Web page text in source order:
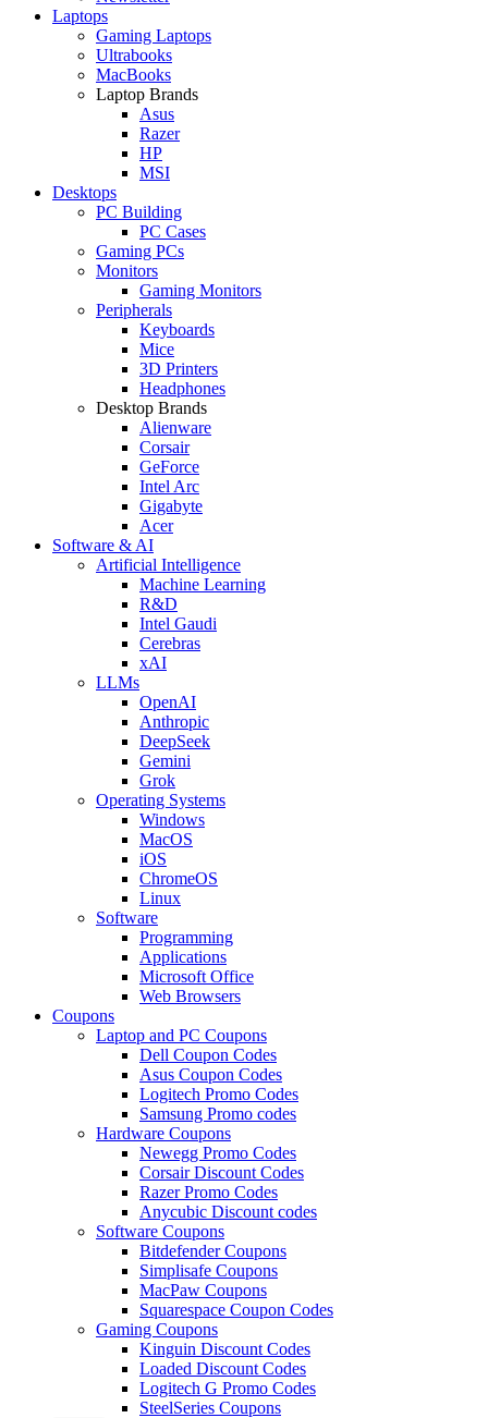
Laptops
Gaming Laptops
Ultrabooks
MacBooks
Laptop Brands
Asus
Razer
HP
MSI
Desktops
PC Building
PC Cases
Gaming PCs
Monitors
Gaming Monitors
Peripherals
Keyboards
Mice
3D Printers
Headphones
Desktop Brands
Alienware
Corsair
GeForce
Intel Arc
Gigabyte
Acer
Software & AI
Artificial Intelligence
Machine Learning
R&D
Intel Gaudi
Cerebras
xAI
LLMs
OpenAI
Anthropic
DeepSeek
Gemini
Grok
Operating Systems
Windows
MacOS
iOS
ChromeOS
Linux
Software
Programming
Applications
Microsoft Office
Web Browsers
Coupons
Laptop and PC Coupons
Dell Coupon Codes
Asus Coupon Codes
Logitech Promo Codes
Samsung Promo codes
Hardware Coupons
Newegg Promo Codes
Corsair Discount Codes
Razer Promo Codes
Anycubic Discount codes
Software Coupons
Bitdefender Coupons
Simplisafe Coupons
MacPaw Coupons
Squarespace Coupon Codes
Gaming Coupons
Kinguin Discount Codes
Loaded Discount Codes
Logitech G Promo Codes
SteelSeries Coupons